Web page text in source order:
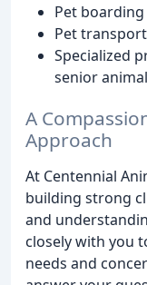
Pet
Pet
Specialized
senior
A
Approach
At Centennial
building strong
and
closely with you
needs and